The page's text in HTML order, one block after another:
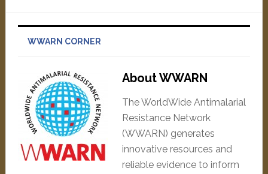
WWARN CORNER
About WWARN
The WorldWide Antimalarial
Resistance Network
(WWARN) generates
innovative resources and
reliable evidence to inform